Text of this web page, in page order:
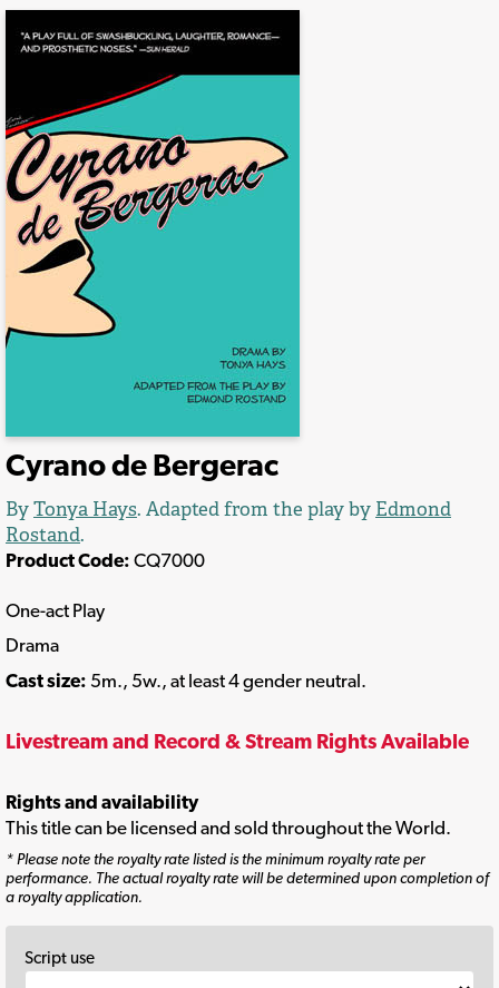
Cyrano de Bergerac
ByTonya Hays. Adapted from the play by Edmond
Rostand.
Product Code: CQ7000
One-act Play
Drama
Cast size: 5m., 5w., at least 4 gender neutral.
Livestream and Record & Stream Rights Available
Rights and availability
This title can be licensed and sold throughout the World.
* Please note the royalty rate listed is the minimum royalty rate per
performance. The actual royalty rate will be determined upon completion of
a royalty application.
Script use